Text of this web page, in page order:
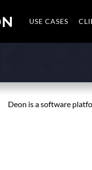
USE CASES
Deon is a software